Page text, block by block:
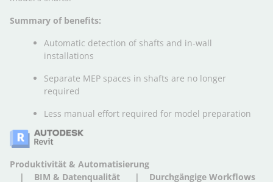
Summary of benefits:
Automatic detection of shafts and in-wall
installations
Separate MEP spaces in shafts are no longer
required
Less manual effort required for model preparation
Produktivität & Automatisierung
BIM & Datenqualität
Durchgängige Workflows